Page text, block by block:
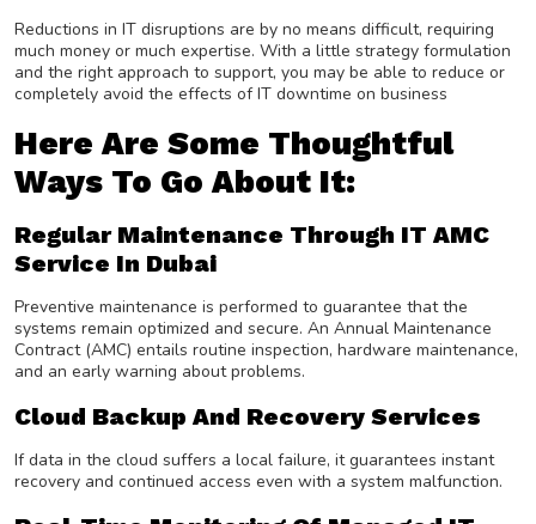
Reductions in IT disruptions are by no means difficult, requiring
much money or much expertise. With a little strategy formulation
and the right approach to support, you may be able to reduce or
completely avoid the effects of IT downtime on business
Here Are Some Thoughtful
Ways To Go About It:
Regular Maintenance Through IT AMC
Service In Dubai
Preventive maintenance is performed to guarantee that the
systems remain optimized and secure. An Annual Maintenance
Contract (AMC) entails routine inspection, hardware maintenance,
and an early warning about problems.
Cloud Backup And Recovery Services
If data in the cloud suffers a local failure, it guarantees instant
recovery and continued access even with a system malfunction.